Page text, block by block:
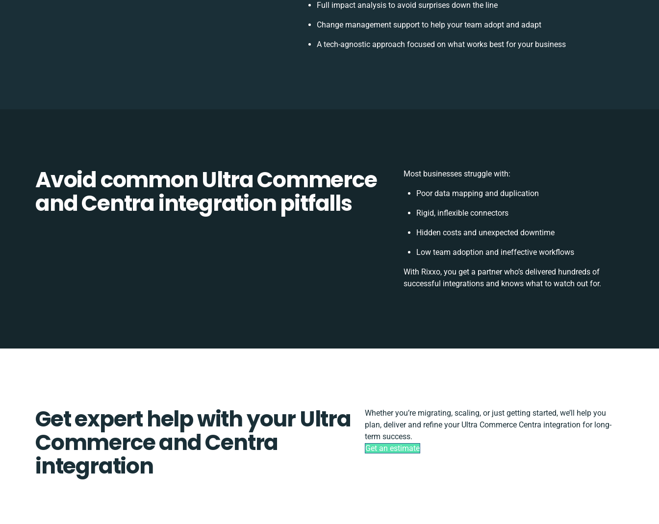
Full impact analysis to avoid surprises down the line
Change management support to help your team adopt and adapt
A tech-agnostic approach focused on what works best for your business
Avoid common Ultra Commerce
and Centra integration pitfalls
Most businesses struggle with:
Poor data mapping and duplication
Rigid, inflexible connectors
Hidden costs and unexpected downtime
Low team adoption and ineffective workflows
With Rixxo, you get a partner who’s delivered hundreds of
successful integrations and knows what to watch out for.
Get expert help with your Ultra
Commerce and Centra
integration
Whether you’re migrating, scaling, or just getting started, we’ll help you
plan, deliver and refine your Ultra Commerce Centra integration for long-
term success.
Get an estimate